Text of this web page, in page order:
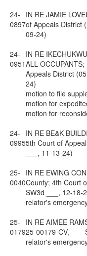
24-
0897
IN RE JAMIE
of Appeals District
09-24)
24-
0951
IN RE
ALL
Appeals District
24)
motion to file
motion for
motion for
24-
0995
IN RE BE&K
5th Court of
___, 11-13-24)
25-
0040
IN RE EWING
County; 4th Court
SW3d ___, 12-18-
relator's
25-
0179
IN RE AIMEE
25-00179-CV, ___
relator's